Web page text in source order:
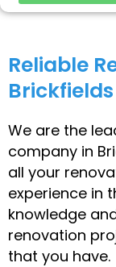
Reliable
Brickfields
We are the
company in
all your
experience in
knowledge
renovation
that you have.